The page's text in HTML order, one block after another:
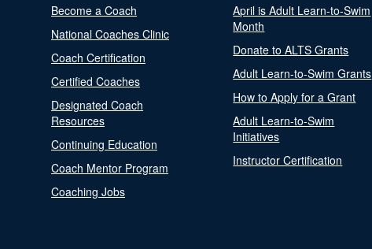
Become a Coach
National Coaches Clinic
Coach Certification
Certified Coaches
Designated Coach
Resources
Continuing Education
Coach Mentor Program
Coaching Jobs
April is Adult Learn-to-Swim
Month
Donate to ALTS Grants
Adult Learn-to-Swim Grants
How to Apply for a Grant
Adult Learn-to-Swim
Initiatives
Instructor Certification